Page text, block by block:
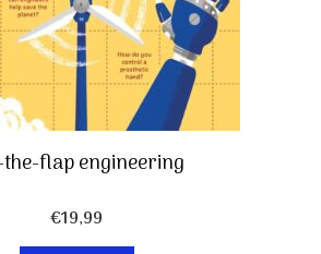
flap engineering
€19,99